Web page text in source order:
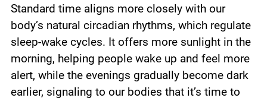
Standard time aligns more closely with our
body’s natural circadian rhythms, which regulate
sleep-wake cycles. It offers more sunlight in the
morning, helping people wake up and feel more
alert, while the evenings gradually become dark
earlier, signaling to our bodies that it’s time to